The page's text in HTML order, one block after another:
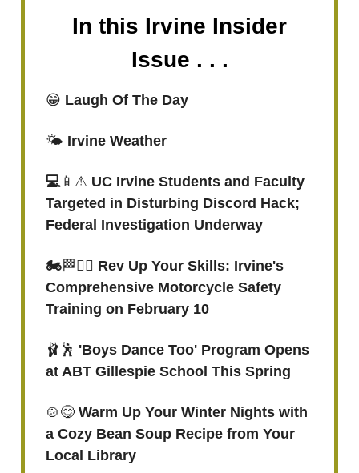
In this Irvine Insider
Issue . . .
😁 Laugh Of The Day
🌤️ Irvine Weather
💻📱⚠ UC Irvine Students and Faculty
Targeted in Disturbing Discord Hack;
Federal Investigation Underway
🏍🏁👮‍♂️ Rev Up Your Skills: Irvine's
Comprehensive Motorcycle Safety
Training on February 10
🩰🕺 'Boys Dance Too' Program Opens
at ABT Gillespie School This Spring
🍲😋 Warm Up Your Winter Nights with
a Cozy Bean Soup Recipe from Your
Local Library